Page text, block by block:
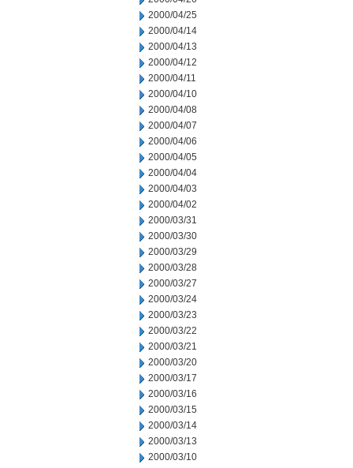
2000/04/25
2000/04/14
2000/04/13
2000/04/12
2000/04/11
2000/04/10
2000/04/08
2000/04/07
2000/04/06
2000/04/05
2000/04/04
2000/04/03
2000/04/02
2000/03/31
2000/03/30
2000/03/29
2000/03/28
2000/03/27
2000/03/24
2000/03/23
2000/03/22
2000/03/21
2000/03/20
2000/03/17
2000/03/16
2000/03/15
2000/03/14
2000/03/13
2000/03/10